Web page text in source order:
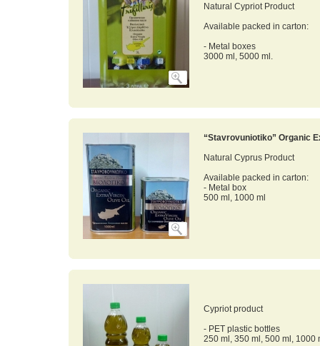
Natural Cypriot Product
Available packed in carton:
- Metal boxes
3000 ml, 5000 ml.
“Stavrovuniotiko” Organic
Natural Cyprus Product
Available packed in carton:
- Metal box
500 ml, 1000 ml
Cypriot product
- PET plastic bottles
250 ml, 350 ml, 500 ml, 1000